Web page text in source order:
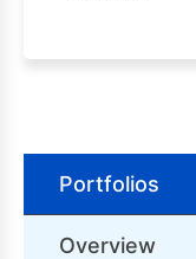
Portfolios
Overview